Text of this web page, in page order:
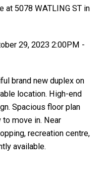
at 5078 WATLING ST in
29, 2023 2:00PM -
brand new duplex on
location. High-end
Spacious floor plan
to move in. Near
recreation centre,
available.